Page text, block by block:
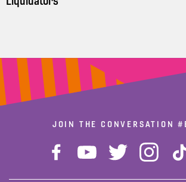
JOIN THE CONVERSATION